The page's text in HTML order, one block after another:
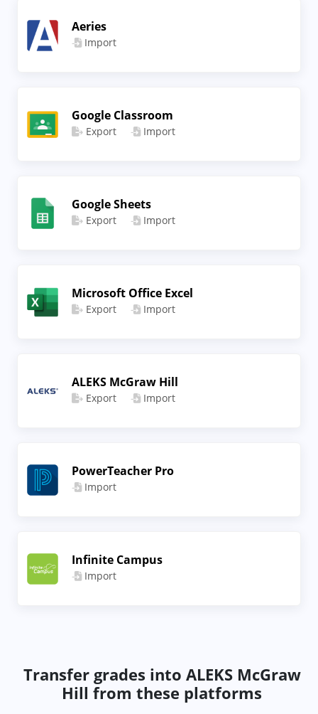
Aeries
Import
Google Classroom
Export Import
Google Sheets
Export Import
Microsoft Office Excel
Export Import
ALEKS McGraw Hill
Export Import
PowerTeacher Pro
Import
Infinite Campus
Import
Transfer grades into ALEKS McGraw
Hill from these platforms